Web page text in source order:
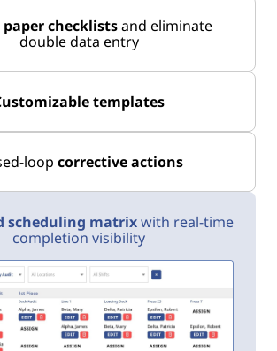
paper checklistsand eliminate
double data entry
templates
loop corrective actions
scheduling matrixwith real-time
completion visibility